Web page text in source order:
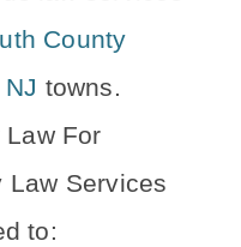
County
towns.
For
Law Services
to: